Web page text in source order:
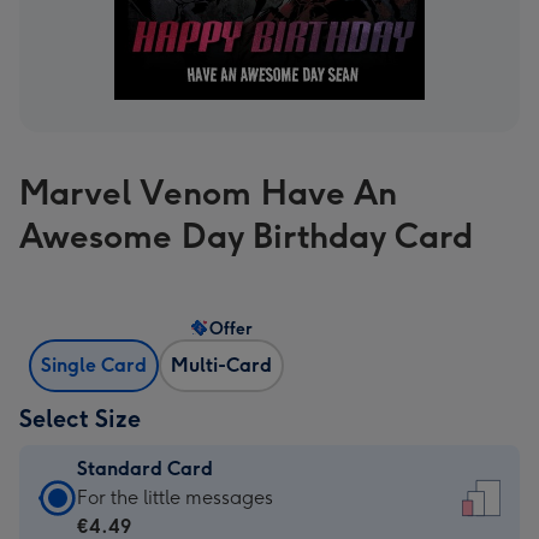
Marvel Venom Have An
Awesome Day Birthday Card
Single Card Multi-Card
Offer
Select Size
Standard Card
Standard
Card
For the little messages
€4.49